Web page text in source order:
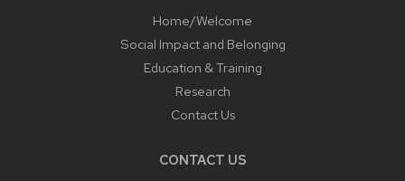
Home/Welcome
Social Impact and Belonging
Education & Training
Research
Contact Us
CONTACT US